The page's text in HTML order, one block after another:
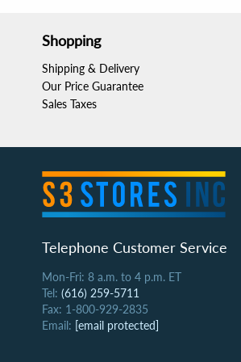
Shopping
Shipping & Delivery
Our Price Guarantee
Sales Taxes
Telephone Customer Service
Mon-Fri: 8 a.m. to 4 p.m. ET
Tel: (616) 259-5711
Fax: 1-800-929-2835
Email: [email protected]